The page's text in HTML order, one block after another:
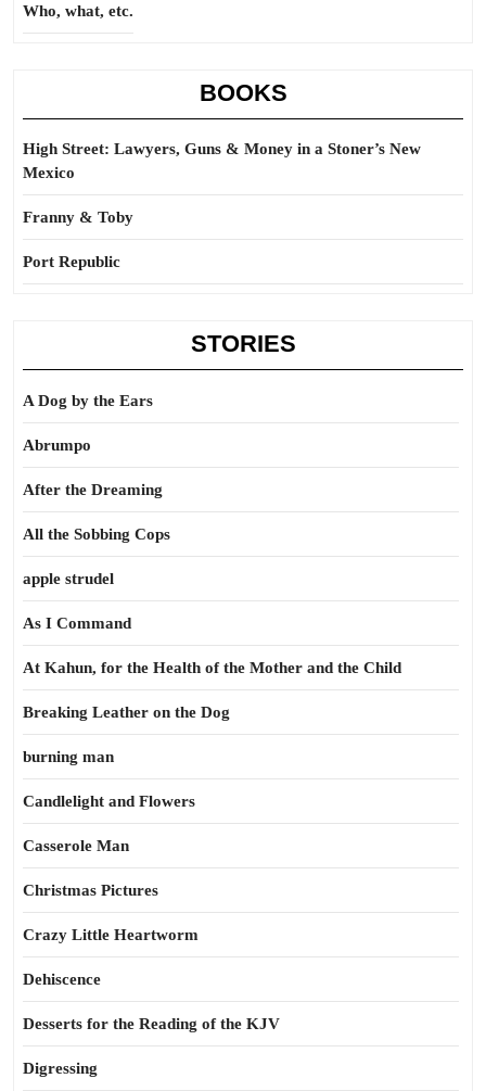
Who, what, etc.
BOOKS
High Street: Lawyers, Guns & Money in a Stoner’s New
Mexico
Franny & Toby
Port Republic
STORIES
A Dog by the Ears
Abrumpo
After the Dreaming
All the Sobbing Cops
apple strudel
As I Command
At Kahun, for the Health of the Mother and the Child
Breaking Leather on the Dog
burning man
Candlelight and Flowers
Casserole Man
Christmas Pictures
Crazy Little Heartworm
Dehiscence
Desserts for the Reading of the KJV
Digressing